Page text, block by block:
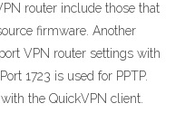
router include those that
firmware. Another
VPN router settings with
1723 is used for PPTP.
the QuickVPN client.